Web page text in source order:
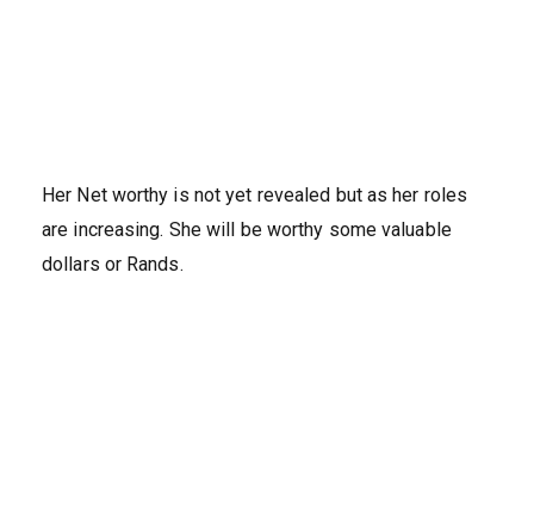
Her Net worthy is not yet revealed but as her roles
are increasing. She will be worthy some valuable
dollars or Rands.